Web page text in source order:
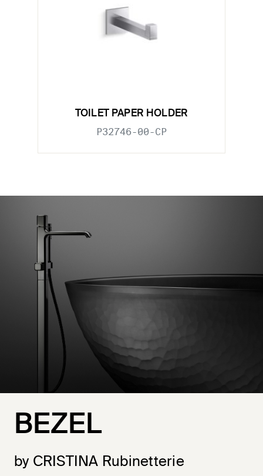
TOILET PAPER HOLDER
P32746-00-CP
BEZEL
by CRISTINA Rubinetterie